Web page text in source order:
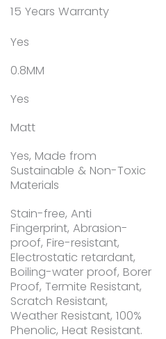
15 Years Warranty
Yes
0.8MM
Yes
Matt
Yes, Made from
Sustainable & Non-Toxic
Materials
Stain-free, Anti
Fingerprint, Abrasion-
proof, Fire-resistant,
Electrostatic retardant,
Boiling-water proof, Borer
Proof, Termite Resistant,
Scratch Resistant,
Weather Resistant, 100%
Phenolic, Heat Resistant.